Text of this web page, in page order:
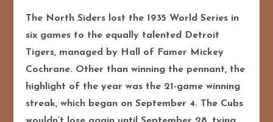
The North Siders lost the 1935 World Series in
six games to the equally talented Detroit
Tigers, managed by Hall of Famer Mickey
Cochrane. Other than winning the pennant, the
highlight of the year was the 21-game winning
streak, which began on September 4. The Cubs